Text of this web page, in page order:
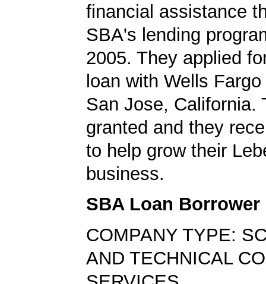
financial assistance
SBA's lending
2005. They applied
loan with Wells
San Jose, California.
granted and they
to help grow their
business.
SBA Loan Borrower
COMPANY TYPE:
AND TECHNICAL